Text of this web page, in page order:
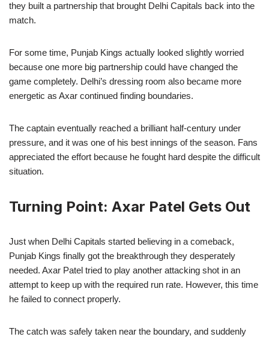
they built a partnership that brought Delhi Capitals back into the
match.
For some time, Punjab Kings actually looked slightly worried
because one more big partnership could have changed the
game completely. Delhi’s dressing room also became more
energetic as Axar continued finding boundaries.
The captain eventually reached a brilliant half-century under
pressure, and it was one of his best innings of the season. Fans
appreciated the effort because he fought hard despite the difficult
situation.
Turning Point: Axar Patel Gets Out
Just when Delhi Capitals started believing in a comeback,
Punjab Kings finally got the breakthrough they desperately
needed. Axar Patel tried to play another attacking shot in an
attempt to keep up with the required run rate. However, this time
he failed to connect properly.
The catch was safely taken near the boundary, and suddenly